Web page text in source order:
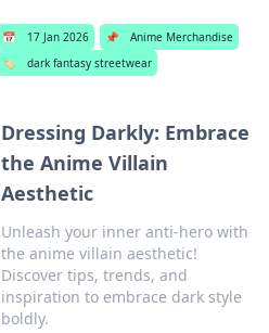
📅 17 Jan 2026 📌
Anime Merchandise
🏷️
dark fantasy streetwear
Dressing Darkly: Embrace
the Anime Villain
Aesthetic
Unleash your inner anti-hero with
the anime villain aesthetic!
Discover tips, trends, and
inspiration to embrace dark style
boldly.